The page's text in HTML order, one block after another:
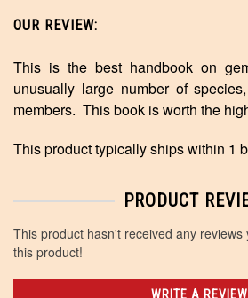
OUR REVIEW:
This is the best handbook on
unusually large number of
members. This book is worth the
This product typically ships within 1
PRODUCT
This product hasn't received any
this product!
WRITE A REVIEW